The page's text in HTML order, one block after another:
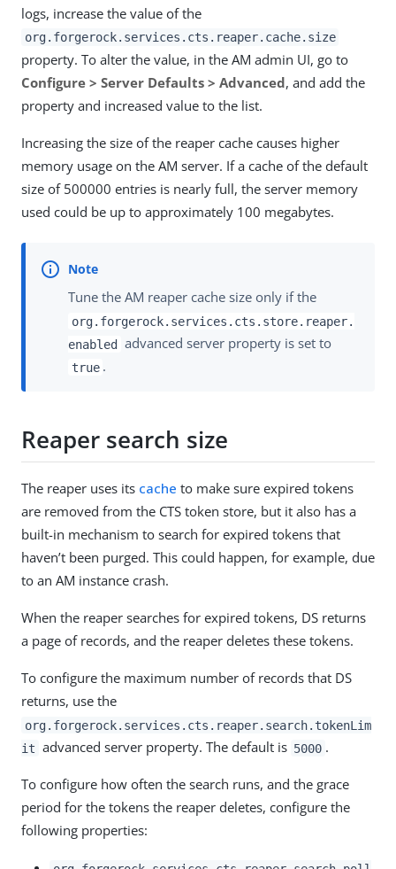
logs, increase the value of the
org.forgerock.services.cts.reaper.cache.size
property. To alter the value, in the AM admin UI, go to
Configure > Server Defaults > Advanced, and add the
property and increased value to the list.
Increasing the size of the reaper cache causes higher
memory usage on the AM server. If a cache of the default
size of 500000 entries is nearly full, the server memory
used could be up to approximately 100 megabytes.
Tune the AM reaper cache size only if the
org.forgerock.services.cts.store.reaper.
enabled advanced server property is set to
true .
Reaper search size
The reaper uses its cache to make sure expired tokens
are removed from the CTS token store, but it also has a
built-in mechanism to search for expired tokens that
haven’t been purged. This could happen, for example, due
to an AM instance crash.
When the reaper searches for expired tokens, DS returns
a page of records, and the reaper deletes these tokens.
To configure the maximum number of records that DS
returns, use the
org.forgerock.services.cts.reaper.search.tokenLim
it advanced server property. The default is 5000 .
To configure how often the search runs, and the grace
period for the tokens the reaper deletes, configure the
following properties: